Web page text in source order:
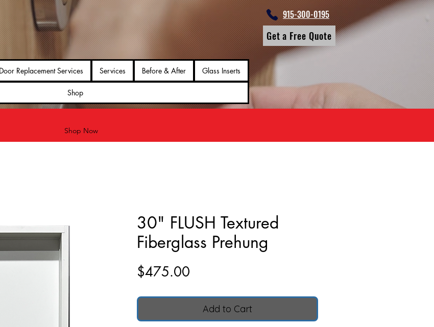
Replacement Services Services Before & After Glass Inserts
Shop
Get a Free Quote
915-300-0195
Shop Now
30" FLUSH Textured
Fiberglass Prehung
$475.00
Add to Cart